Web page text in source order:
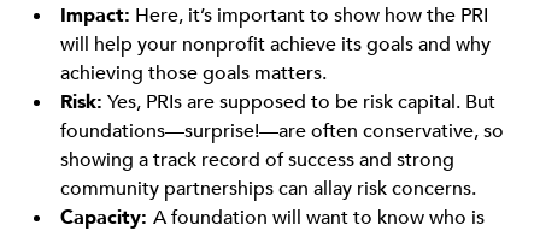
Impact: Here, it’s important to show how the PRI
will help your nonprofit achieve its goals and why
achieving those goals matters.
Risk: Yes, PRIs are supposed to be risk capital. But
foundations­—surprise!—are often conservative, so
showing a track record of success and strong
community partnerships can allay risk concerns.
Capacity: A foundation will want to know who is